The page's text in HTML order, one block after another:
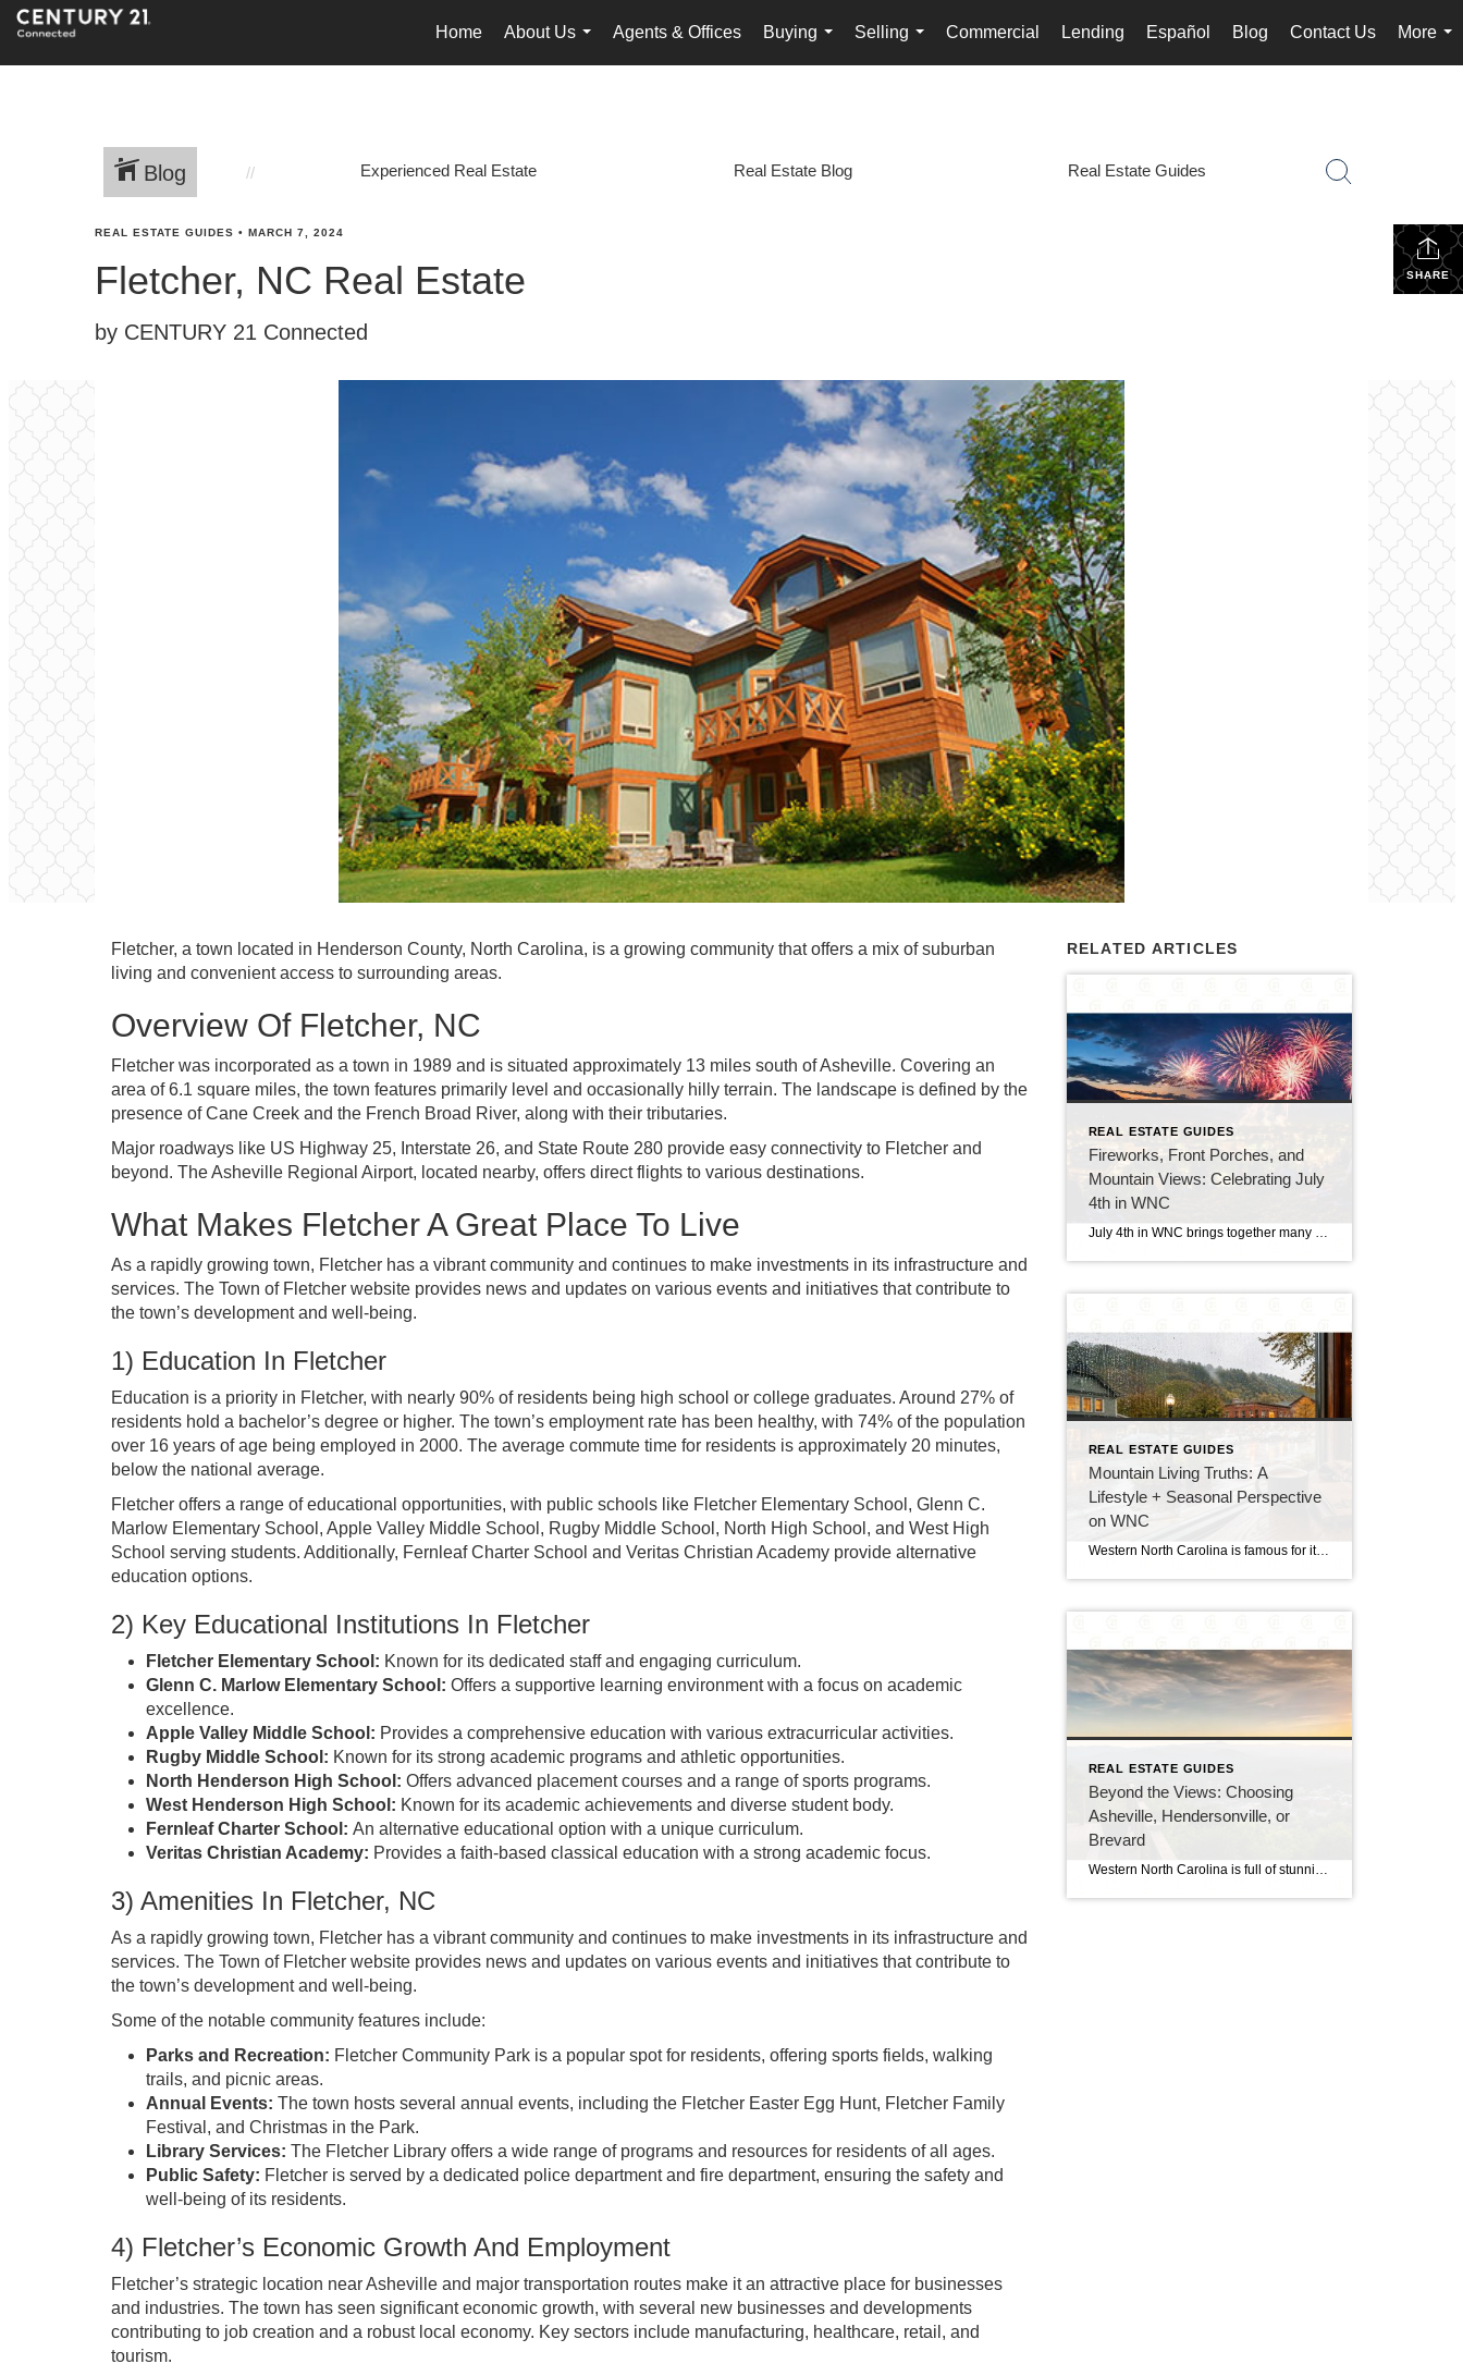
Home
About Us
...
Agents & Offices
Buying
...
Selling
...
Commercial Lending Español Blog Contact Us
More
...
Blog Experienced Real Estate Real Estate Blog Real Estate Guides
SHARE
REAL ESTATE GUIDES • MARCH 7, 2024
Fletcher, NC Real Estate
by CENTURY 21 Connected
Fletcher, a town located in Henderson County, North Carolina, is a growing community that offers a mix of suburban
living and convenient access to surrounding areas.
Overview Of Fletcher, NC
Fletcher was incorporated as a town in 1989 and is situated approximately 13 miles south of Asheville. Covering an
area of 6.1 square miles, the town features primarily level and occasionally hilly terrain. The landscape is defined by the
presence of Cane Creek and the French Broad River, along with their tributaries.
Major roadways like US Highway 25, Interstate 26, and State Route 280 provide easy connectivity to Fletcher and
beyond. The Asheville Regional Airport, located nearby, offers direct flights to various destinations.
What Makes Fletcher A Great Place To Live
As a rapidly growing town, Fletcher has a vibrant community and continues to make investments in its infrastructure and
services. The Town of Fletcher website provides news and updates on various events and initiatives that contribute to
the town’s development and well-being.
1) Education In Fletcher
Education is a priority in Fletcher, with nearly 90% of residents being high school or college graduates. Around 27% of
residents hold a bachelor’s degree or higher. The town’s employment rate has been healthy, with 74% of the population
over 16 years of age being employed in 2000. The average commute time for residents is approximately 20 minutes,
below the national average.
Fletcher offers a range of educational opportunities, with public schools like Fletcher Elementary School, Glenn C.
Marlow Elementary School, Apple Valley Middle School, Rugby Middle School, North High School, and West High
School serving students. Additionally, Fernleaf Charter School and Veritas Christian Academy provide alternative
education options.
2) Key Educational Institutions In Fletcher
Fletcher Elementary School: Known for its dedicated staff and engaging curriculum.
Glenn C. Marlow Elementary School: Offers a supportive learning environment with a focus on academic
excellence.
Apple Valley Middle School: Provides a comprehensive education with various extracurricular activities.
Rugby Middle School: Known for its strong academic programs and athletic opportunities.
North Henderson High School: Offers advanced placement courses and a range of sports programs.
West Henderson High School: Known for its academic achievements and diverse student body.
Fernleaf Charter School: An alternative educational option with a unique curriculum.
Veritas Christian Academy: Provides a faith-based classical education with a strong academic focus.
3) Amenities In Fletcher, NC
As a rapidly growing town, Fletcher has a vibrant community and continues to make investments in its infrastructure and
services. The Town of Fletcher website provides news and updates on various events and initiatives that contribute to
the town’s development and well-being.
Some of the notable community features include:
Parks and Recreation: Fletcher Community Park is a popular spot for residents, offering sports fields, walking
trails, and picnic areas.
Annual Events: The town hosts several annual events, including the Fletcher Easter Egg Hunt, Fletcher Family
Festival, and Christmas in the Park.
Library Services: The Fletcher Library offers a wide range of programs and resources for residents of all ages.
Public Safety: Fletcher is served by a dedicated police department and fire department, ensuring the safety and
well-being of its residents.
4) Fletcher’s Economic Growth And Employment
Fletcher’s strategic location near Asheville and major transportation routes make it an attractive place for businesses
and industries. The town has seen significant economic growth, with several new businesses and developments
contributing to job creation and a robust local economy. Key sectors include manufacturing, healthcare, retail, and
tourism.
RELATED ARTICLES
REAL ESTATE GUIDES
Fireworks, Front Porches, and
Mountain Views: Celebrating July
4th in WNC
REAL ESTATE GUIDES
Mountain Living Truths: A
Lifestyle + Seasonal Perspective
on WNC
Western North Carolina is famous for its breathtaking vacation spots, stunning scenic drives, and cozy summer getaways. However, there is a big difference between visiting the Blue Ridge Mountains for a weekend and making a permanent home here. Transitioning to full-time residency means trading hotel stays for local routines. You will get to watch the […]
REAL ESTATE GUIDES
Beyond the Views: Choosing
Asheville, Hendersonville, or
Brevard